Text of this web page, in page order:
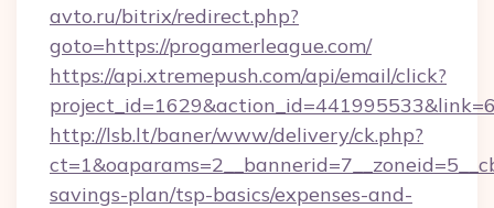
avto.ru/bitrix/redirect.php?
goto=https://progamerleague.com/
https://api.xtremepush.com/api/email/click?
http://lsb.lt/baner/www/delivery/ck.php?
savings-plan/tsp-basics/expenses-and-